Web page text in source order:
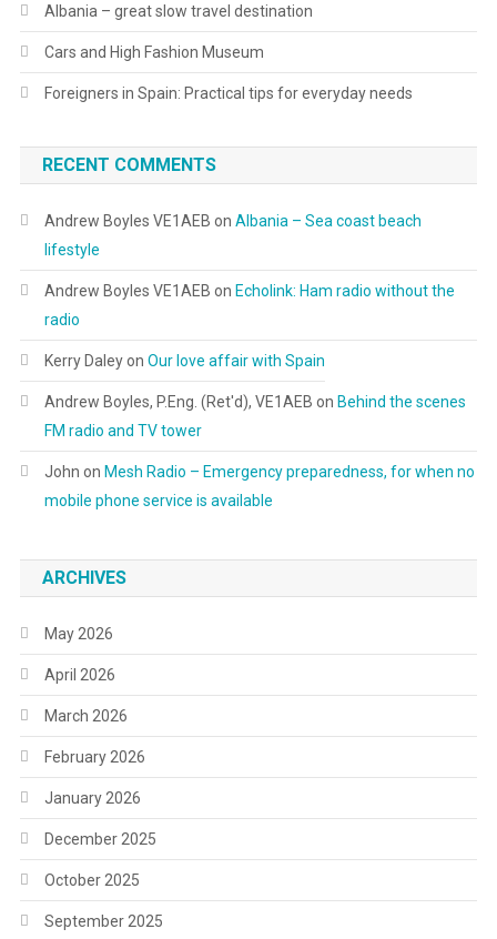
Albania – great slow travel destination
Cars and High Fashion Museum
Foreigners in Spain: Practical tips for everyday needs
RECENT COMMENTS
Andrew Boyles VE1AEB on Albania – Sea coast beach
lifestyle
Andrew Boyles VE1AEB on Echolink: Ham radio without the
radio
Kerry Daleyon Our love affair with Spain
Andrew Boyles, P.Eng. (Ret'd), VE1AEB on Behind the scenes
FM radio and TV tower
John on Mesh Radio – Emergency preparedness, for when no
mobile phone service is available
ARCHIVES
May 2026
April 2026
March 2026
February 2026
January 2026
December 2025
October 2025
September 2025